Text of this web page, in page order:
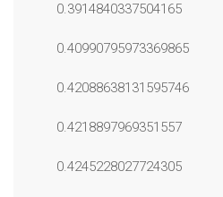
0.3914840337504165
0.40990795973369865
0.42088638131595746
0.4218897969351557
0.4245228027724305